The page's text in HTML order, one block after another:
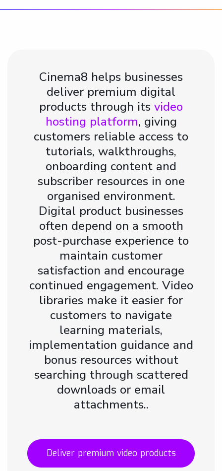
Cinema8 helps businesses
deliver premium digital
products through its video
hosting platform, giving
customers reliable access to
tutorials, walkthroughs,
onboarding content and
subscriber resources in one
organised environment.
Digital product businesses
often depend on a smooth
post-purchase experience to
maintain customer
satisfaction and encourage
continued engagement. Video
libraries make it easier for
customers to navigate
learning materials,
implementation guidance and
bonus resources without
searching through scattered
downloads or email
attachments..
Deliver premium video products